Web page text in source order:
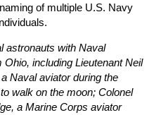
of multiple U.S. Navy
astronauts with Naval
including Lieutenant Neil
Naval aviator during the
walk on the moon; Colonel
a Marine Corps aviator